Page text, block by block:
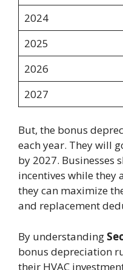
2024
2025
2026
2027
But, the bonus
each year. They will
by 2027. Businesses
incentives while they
they can maximize
and replacement
By understanding
bonus depreciation
their HVAC